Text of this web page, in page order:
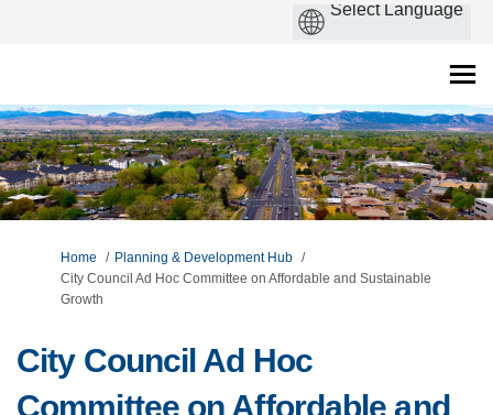
You are here:
Home
Planning & Development Hub
City Council Ad Hoc Committee on Affordable and Sustainable
Growth
City Council Ad Hoc
Committee on Affordable and